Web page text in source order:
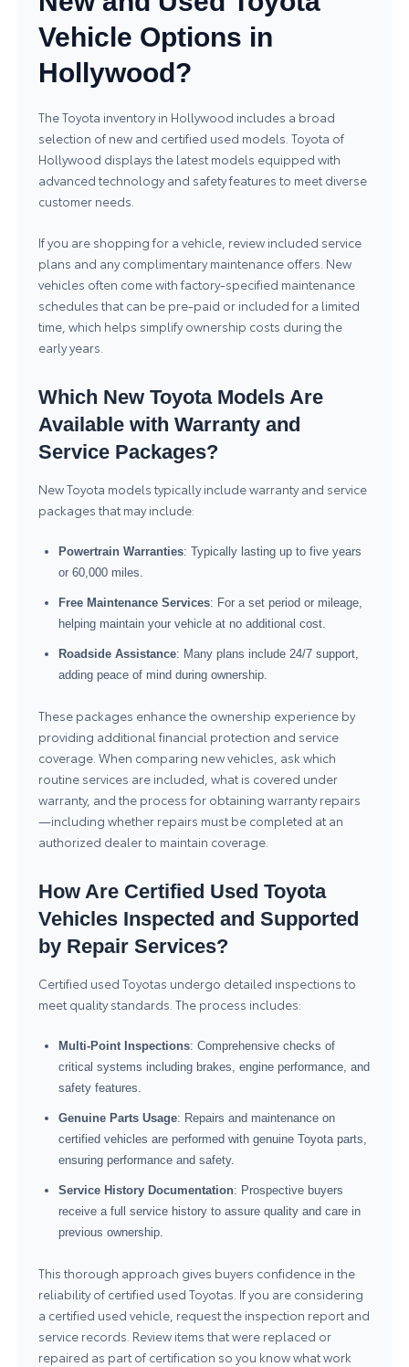
Vehicle Options in
Hollywood?
The Toyota inventory in Hollywood includes a broad
selection of new and certified used models. Toyota of
Hollywood displays the latest models equipped with
advanced technology and safety features to meet diverse
customer needs.
If you are shopping for a vehicle, review included service
plans and any complimentary maintenance offers. New
vehicles often come with factory-specified maintenance
schedules that can be pre-paid or included for a limited
time, which helps simplify ownership costs during the
early years.
Which New Toyota Models Are
Available with Warranty and
Service Packages?
New Toyota models typically include warranty and service
packages that may include:
Powertrain Warranties: Typically lasting up to five years
or 60,000 miles.
Free Maintenance Services: For a set period or mileage,
helping maintain your vehicle at no additional cost.
Roadside Assistance: Many plans include 24/7 support,
adding peace of mind during ownership.
These packages enhance the ownership experience by
providing additional financial protection and service
coverage. When comparing new vehicles, ask which
routine services are included, what is covered under
warranty, and the process for obtaining warranty repairs
—including whether repairs must be completed at an
authorized dealer to maintain coverage.
How Are Certified Used Toyota
Vehicles Inspected and Supported
by Repair Services?
Certified used Toyotas undergo detailed inspections to
meet quality standards. The process includes:
Multi-Point Inspections: Comprehensive checks of
critical systems including brakes, engine performance, and
safety features.
Genuine Parts Usage: Repairs and maintenance on
certified vehicles are performed with genuine Toyota parts,
ensuring performance and safety.
Service History Documentation: Prospective buyers
receive a full service history to assure quality and care in
previous ownership.
This thorough approach gives buyers confidence in the
reliability of certified used Toyotas. If you are considering
a certified used vehicle, request the inspection report and
service records. Review items that were replaced or
repaired as part of certification so you know what work